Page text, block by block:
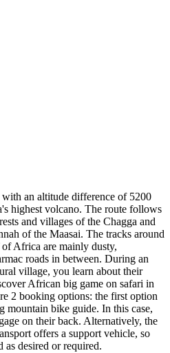
an altitude difference of 5200
highest volcano. The route follows
and villages of the Chagga and
of the Maasai. The tracks around
Africa are mainly dusty,
roads in between. During an
village, you learn about their
African big game on safari in
2 booking options: the first option
mountain bike guide. In this case,
on their back. Alternatively, the
offers a support vehicle, so
as desired or required.